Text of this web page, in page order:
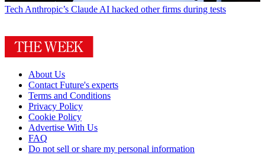
Tech Anthropic’s Claude AI hacked other firms during tests
About Us
Contact Future's experts
Terms and Conditions
Privacy Policy
Cookie Policy
Advertise With Us
FAQ
Do not sell or share my personal information